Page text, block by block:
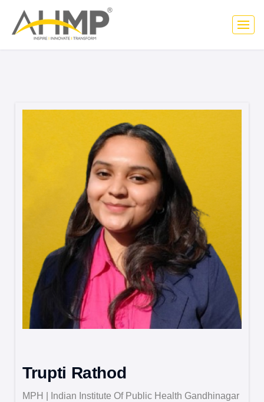
Trupti Rathod
MPH | Indian Institute Of Public Health Gandhinagar